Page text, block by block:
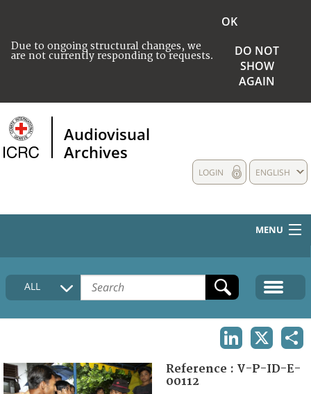
Due to ongoing structural changes, we
are not currently responding to requests.
OK
DO NOT
SHOW
AGAIN
Audiovisual
Archives
ENGLISH
LOGIN
MENU
HOME
COLLECTIONS DESCRIPTION
FAQ
ALL
Reference : V-P-ID-E-
00112